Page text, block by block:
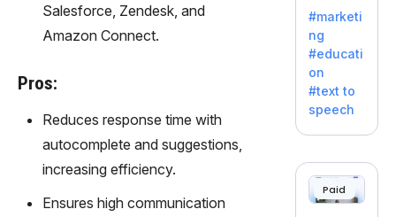
Salesforce, Zendesk, and
Amazon Connect.
Pros:
Reduces response time with
autocomplete and suggestions,
increasing efficiency.
Ensures high communication
with
lifelike
voiceove
rs in 20+
language
s and
voice
offering
120+
#marketi
ng
#educati
on
#text to
speech
Paid